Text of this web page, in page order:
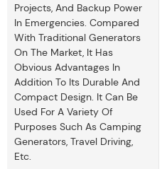
Projects, And Backup Power
In Emergencies. Compared
With Traditional Generators
On The Market, It Has
Obvious Advantages In
Addition To Its Durable And
Compact Design. It Can Be
Used For A Variety Of
Purposes Such As Camping
Generators, Travel Driving,
Etc.